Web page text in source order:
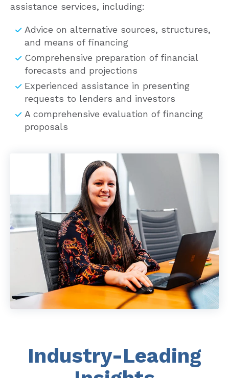
and means of financing
Comprehensive preparation of financial
forecasts and projections
Experienced assistance in presenting
requests to lenders and investors
A comprehensive evaluation of financing
proposals
Industry-Leading
Insights